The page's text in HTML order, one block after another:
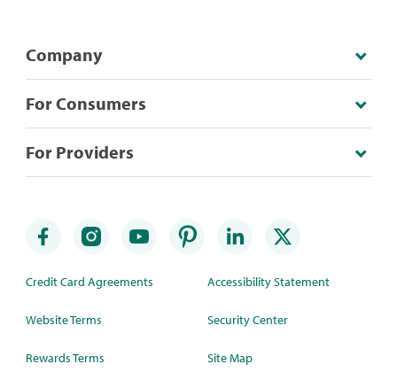
Company
For Consumers
For Providers
Credit Card Agreements
Website Terms
Rewards Terms
Accessibility Statement
Security Center
Site Map